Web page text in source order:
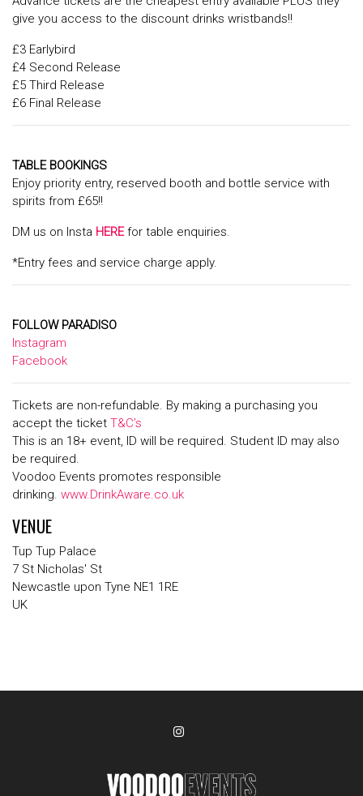
give you access to the discount drinks wristbands!!
£3 Earlybird
£4 Second Release
£5 Third Release
£6 Final Release
TABLE BOOKINGS
Enjoy priority entry, reserved booth and bottle service with
spirits from £65!!
DM us on Insta HEREfor table enquiries.
*Entry fees and service charge apply.
FOLLOW PARADISO
Instagram
Facebook
Tickets are non-refundable. By making a purchasing you
accept the ticket T&C’s
This is an 18+ event, ID will be required. Student ID may also
be required.
Voodoo Events promotes responsible
drinking. www.DrinkAware.co.uk
VENUE
Tup Tup Palace
7 St Nicholas' St
Newcastle upon Tyne NE1 1RE
UK